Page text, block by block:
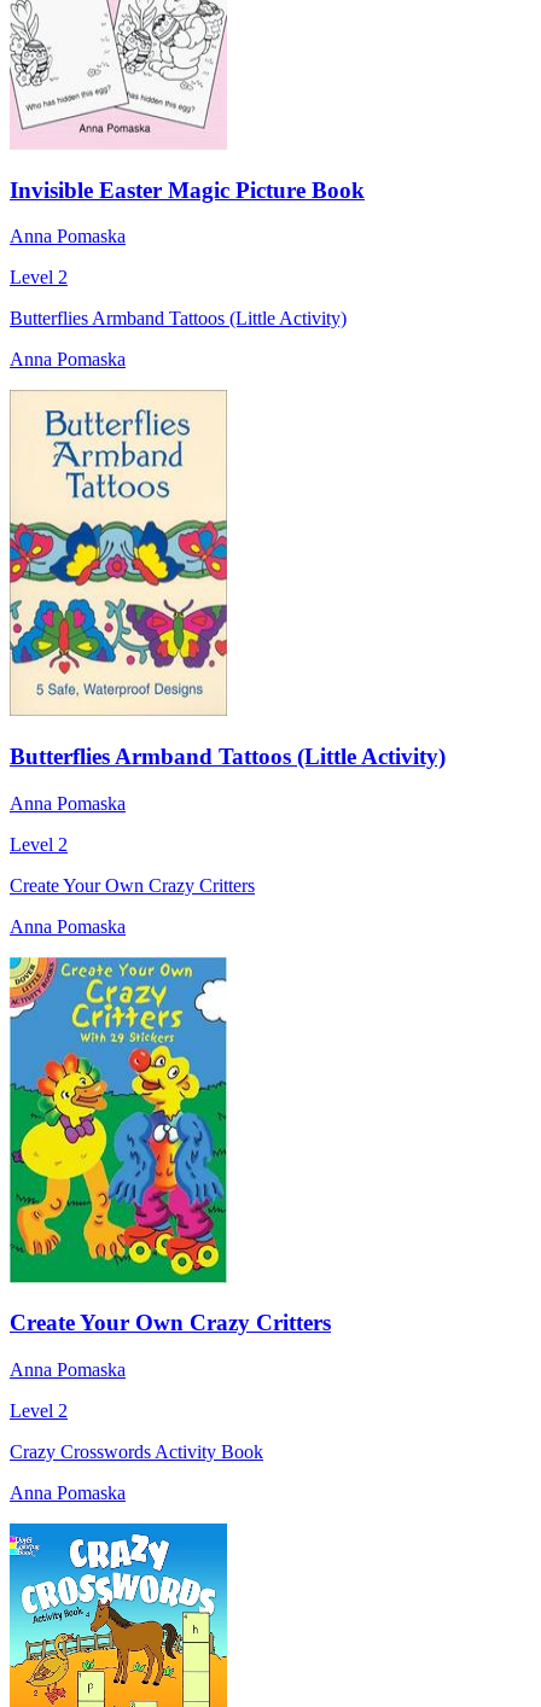
Invisible Easter Magic Picture Book
Anna Pomaska
Level 2
Butterflies Armband Tattoos (Little Activity)
Anna Pomaska
Butterflies Armband Tattoos (Little Activity)
Anna Pomaska
Level 2
Create Your Own Crazy Critters
Anna Pomaska
Create Your Own Crazy Critters
Anna Pomaska
Level 2
Crazy Crosswords Activity Book
Anna Pomaska